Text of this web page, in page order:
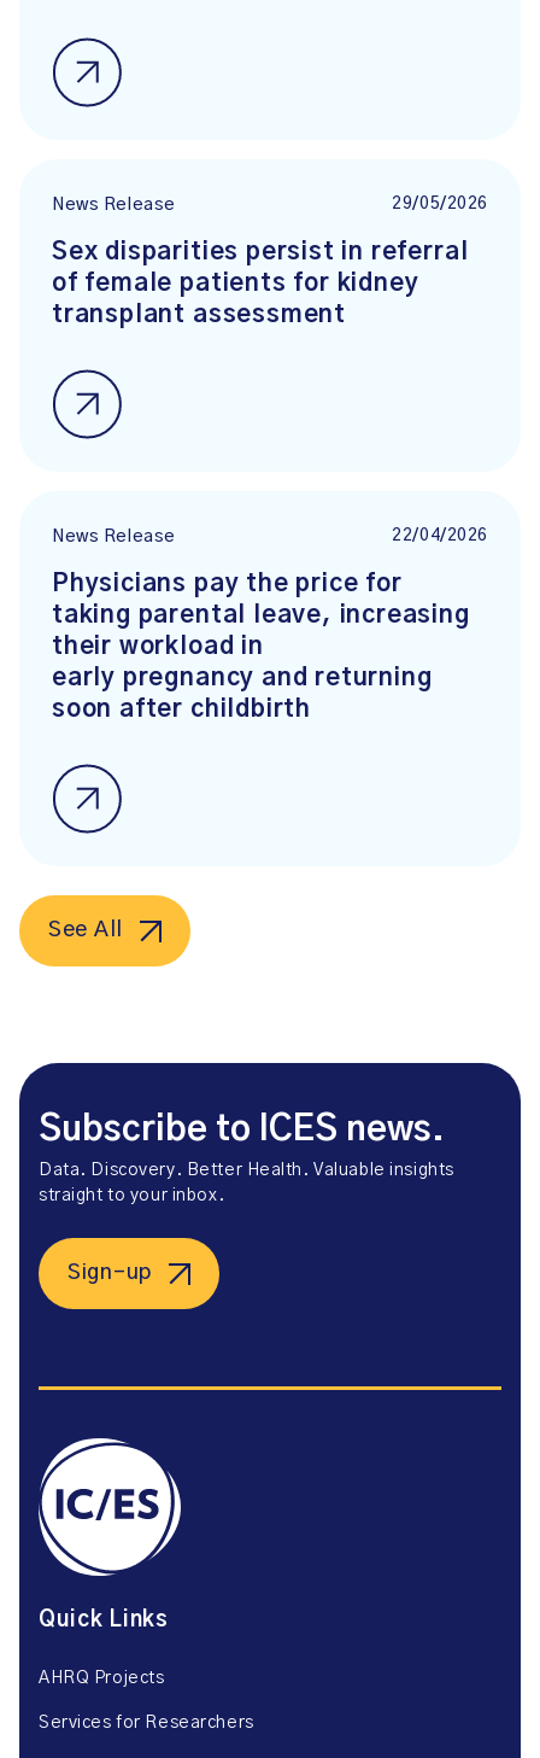
News Release 29/05/2026
Sex disparities persist in referral
of female patients for kidney
transplant assessment
News Release 22/04/2026
Physicians pay the price for
taking parental leave, increasing
their workload in
early pregnancy and returning
soon after childbirth
See All
Subscribe to ICES news.
Data. Discovery. Better Health. Valuable insights
straight to your inbox.
Sign-up
Quick Links
AHRQ Projects
Services for Researchers